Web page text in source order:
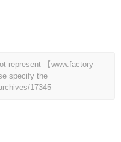
represent 【www.factory-
specify the
17345